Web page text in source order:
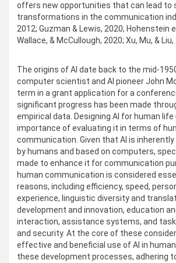
offers new opportunities that can lead to
transformations in the communication
2012; Guzman & Lewis, 2020; Hohenstein
Wallace, & McCullough, 2020; Xu, Mu, & Liu,
The origins of AI date back to the mid-
computer scientist and AI pioneer John
term in a grant application for a
significant progress has been made
empirical data. Designing AI for human
importance of evaluating it in terms of
communication. Given that AI is
by humans and based on computers,
made to enhance it for communication
human communication is considered
reasons, including efficiency, speed,
experience, linguistic diversity and
development and innovation, education
interaction, assistance systems, and
and security. At the core of these
effective and beneficial use of AI in
these development processes, adhering